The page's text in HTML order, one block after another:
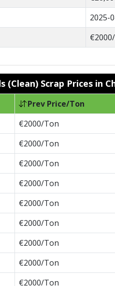
2025-
(Clean) Scrap Prices in
Prev Price/Ton
€2000/Ton
€2000/Ton
€2000/Ton
€2000/Ton
€2000/Ton
€2000/Ton
€2000/Ton
€2000/Ton
€2000/Ton